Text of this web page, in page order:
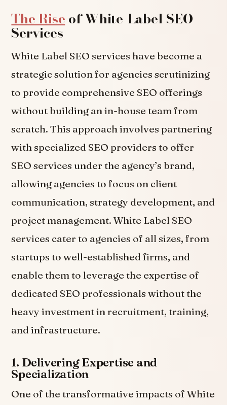
The Rise of White-Label SEO
Services
White Label SEO services have become a
strategic solution for agencies scrutinizing
to provide comprehensive SEO offerings
without building an in-house team from
scratch. This approach involves partnering
with specialized SEO providers to offer
SEO services under the agency’s brand,
allowing agencies to focus on client
communication, strategy development, and
project management. White Label SEO
services cater to agencies of all sizes, from
startups to well-established firms, and
enable them to leverage the expertise of
dedicated SEO professionals without the
heavy investment in recruitment, training,
and infrastructure.
1. Delivering Expertise and
Specialization
One of the transformative impacts of White